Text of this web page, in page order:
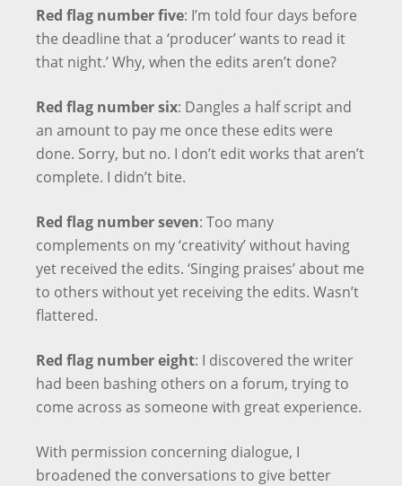
Red flag number five: I’m told four days before
the deadline that a ‘producer’ wants to read it
that night.’ Why, when the edits aren’t done?
Red flag number six: Dangles a half script and
an amount to pay me once these edits were
done. Sorry, but no. I don’t edit works that aren’t
complete. I didn’t bite.
Red flag number seven: Too many
complements on my ‘creativity’ without having
yet received the edits. ‘Singing praises’ about me
to others without yet receiving the edits. Wasn’t
flattered.
Red flag number eight: I discovered the writer
had been bashing others on a forum, trying to
come across as someone with great experience.
With permission concerning dialogue, I
broadened the conversations to give better